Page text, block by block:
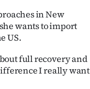
in New
wants to import
US.
full recovery and
I really want